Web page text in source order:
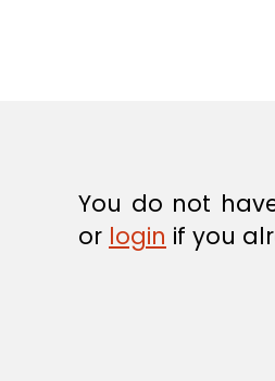
N
You do not
or login if you